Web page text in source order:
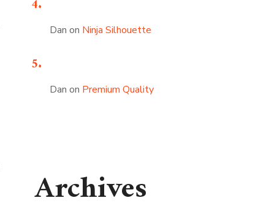
Dan on Ninja Silhouette
Dan on Premium Quality
Archives